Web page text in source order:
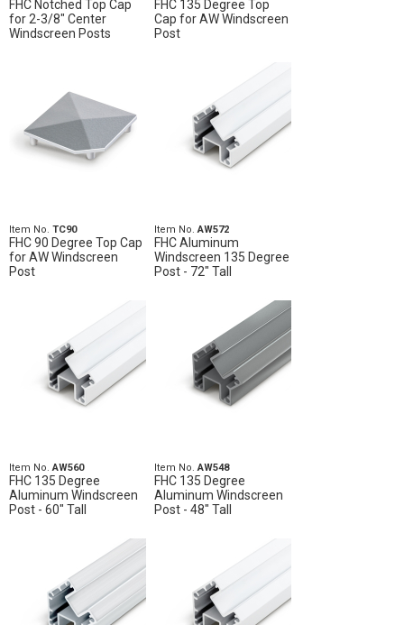
FHC Notched Top Cap
for 2-3/8" Center
Windscreen Posts
FHC 135 Degree Top
Cap for AW Windscreen
Post
Item No. TC90
FHC 90 Degree Top Cap
for AW Windscreen
Post
Item No.AW572
FHC Aluminum
Windscreen 135 Degree
Post - 72" Tall
Item No.AW560
FHC 135 Degree
Aluminum Windscreen
Post - 60" Tall
Item No.AW548
FHC 135 Degree
Aluminum Windscreen
Post - 48" Tall